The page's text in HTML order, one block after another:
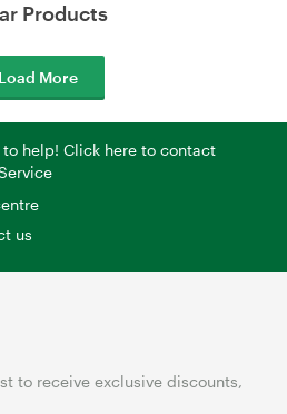
Products
Load More
to help! Click here to contact
us
to receive exclusive discounts,